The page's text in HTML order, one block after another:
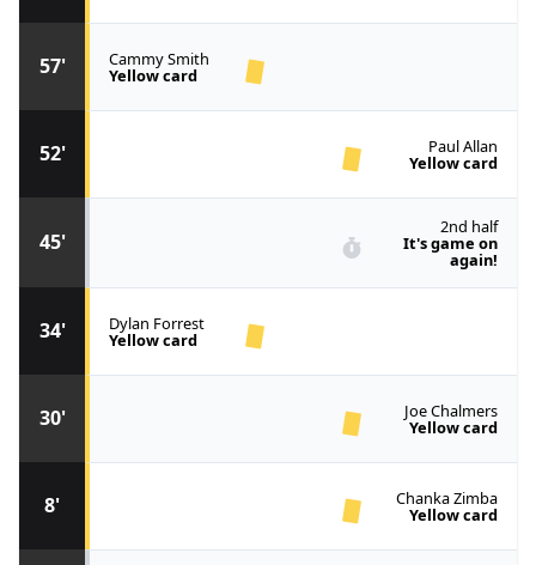
8' Chanka Zimba
Yellow card
30' Joe Chalmers
Yellow card
34' Dylan Forrest
Yellow card
45'
2nd half
It's game on
again!
52' Paul Allan
Yellow card
57' Cammy Smith
Yellow card